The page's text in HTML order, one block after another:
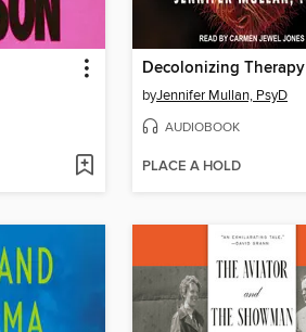
Decolonizing Therapy
byJennifer Mullan, PsyD
AUDIOBOOK
PLACE A HOLD